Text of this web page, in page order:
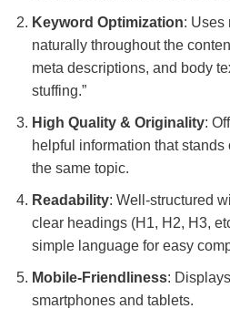
Keyword Optimization: Uses
naturally throughout the
meta descriptions, and body
stuffing.”
High Quality & Originality:
helpful information that stands
the same topic.
Readability: Well-structured
clear headings (H1, H2, H3,
simple language for easy
Mobile-Friendliness:
smartphones and tablets.